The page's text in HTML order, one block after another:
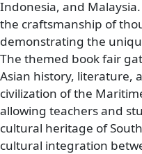
Indonesia, and
the craftsmanship of
demonstrating the
The themed book fair
Asian history, literature,
civilization of the
allowing teachers and
cultural heritage of
cultural integration